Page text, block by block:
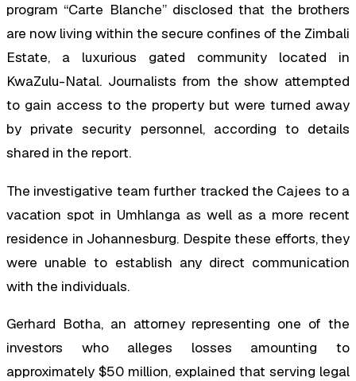
program “Carte Blanche” disclosed that the brothers
are now living within the secure confines of the Zimbali
Estate, a luxurious gated community located in
KwaZulu-Natal. Journalists from the show attempted
to gain access to the property but were turned away
by private security personnel, according to details
shared in the report.
The investigative team further tracked the Cajees to a
vacation spot in Umhlanga as well as a more recent
residence in Johannesburg. Despite these efforts, they
were unable to establish any direct communication
with the individuals.
Gerhard Botha, an attorney representing one of the
investors who alleges losses amounting to
approximately $50 million, explained that serving legal